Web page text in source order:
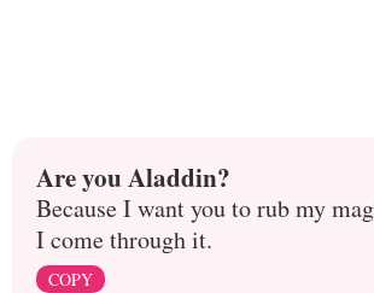
Are you Aladdin?
Because I want you to rub my
I come through it.
COPY